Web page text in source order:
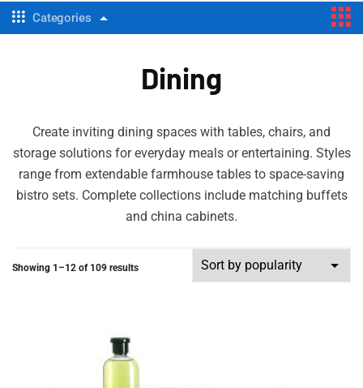
Categories
Dining
Create inviting dining spaces with tables, chairs, and
storage solutions for everyday meals or entertaining. Styles
range from extendable farmhouse tables to space-saving
bistro sets. Complete collections include matching buffets
and china cabinets.
Showing 1–12 of 109 results